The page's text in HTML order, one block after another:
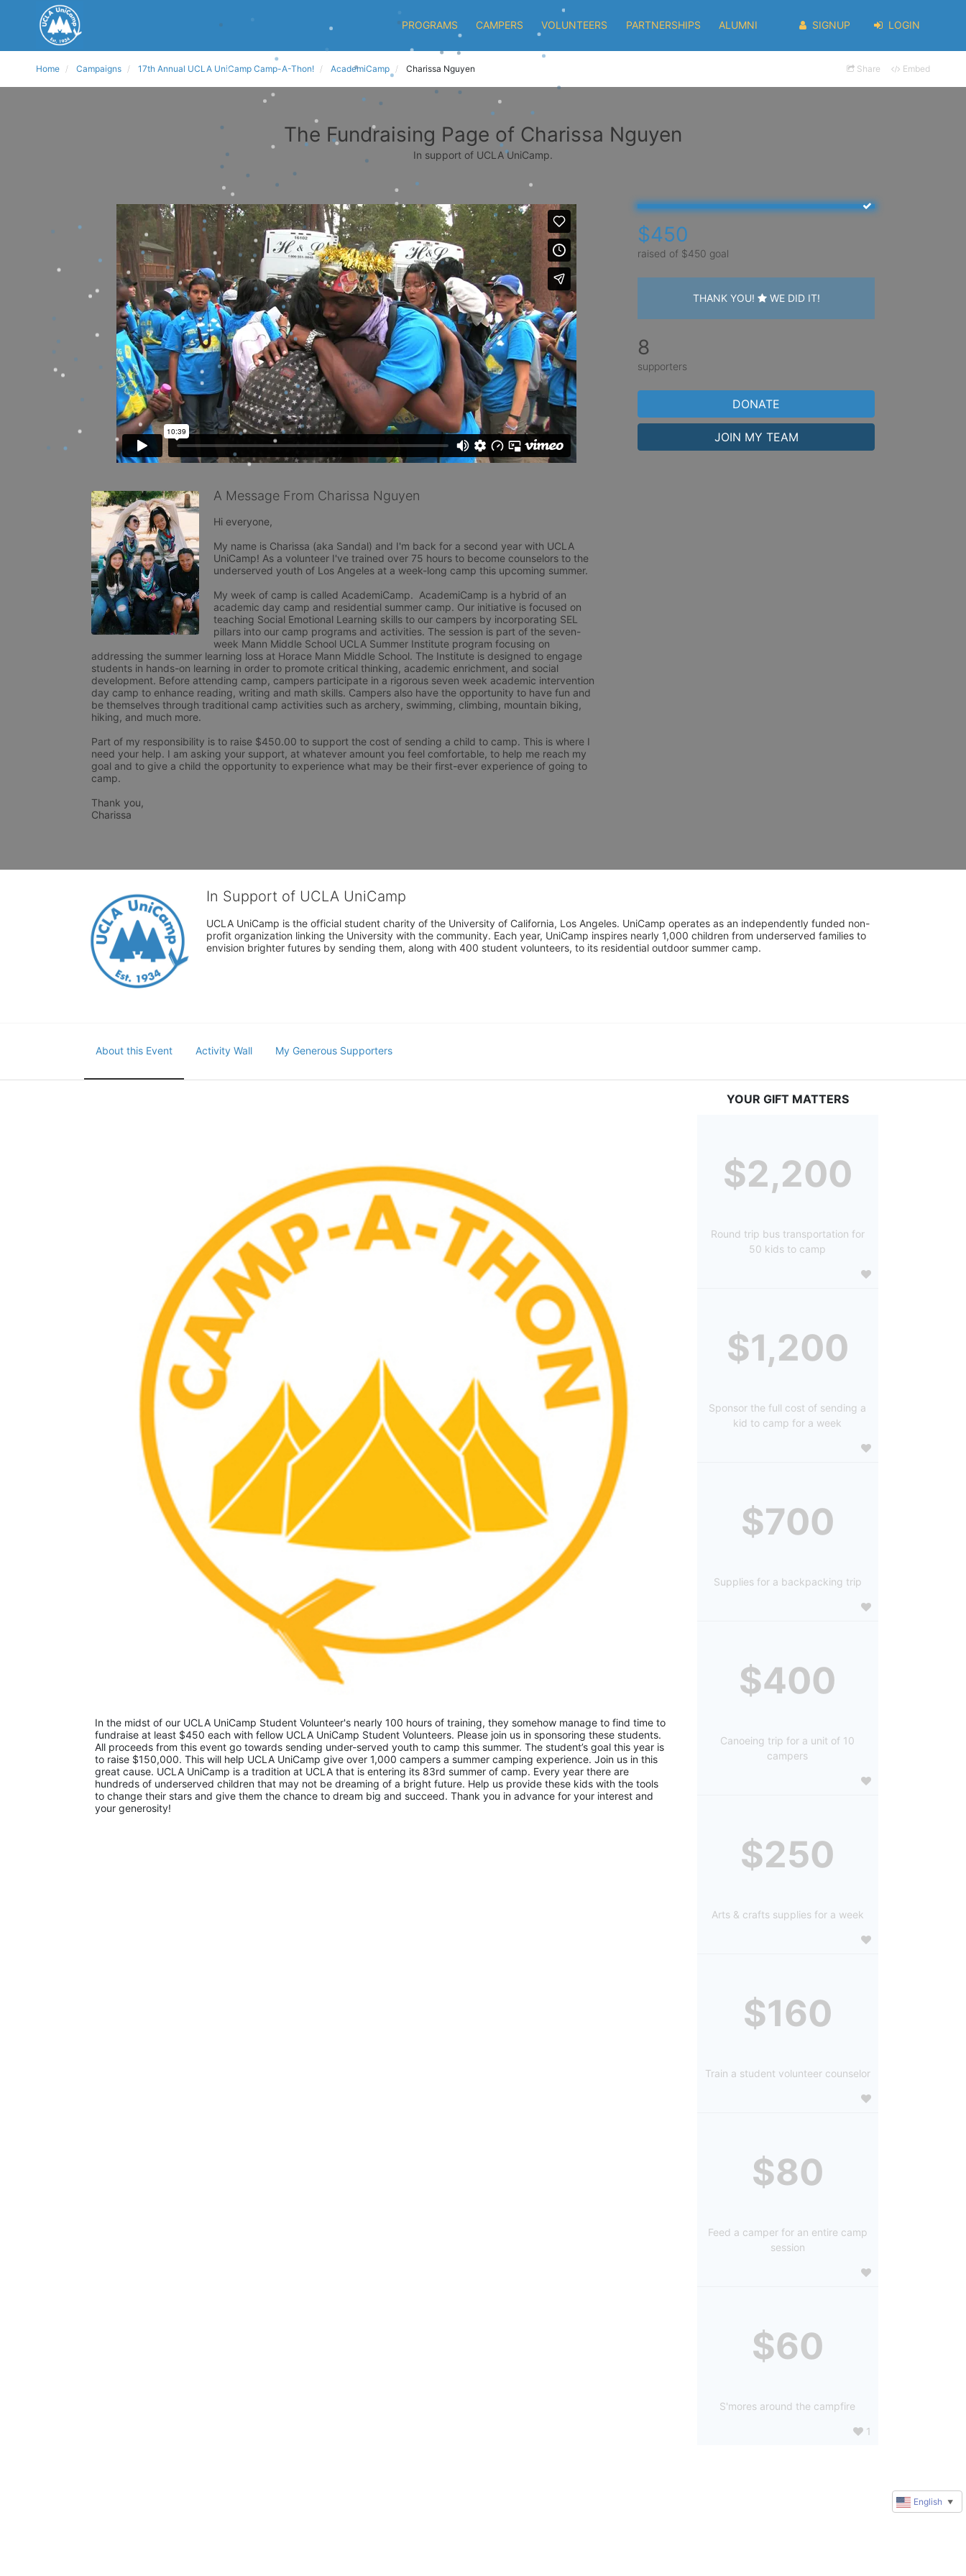
PROGRAMS CAMPERS VOLUNTEERS PARTNERSHIPS ALUMNI SIGNUP LOGIN
Home Campaigns 17th Annual UCLA UniCamp Camp-A-Thon! AcademiCamp Charissa Nguyen Share Embed
The Fundraising Page of Charissa Nguyen
In support of UCLA UniCamp.
A Message From Charissa Nguyen
Hi everyone,
My name is Charissa (aka Sandal) and I'm back for a second year with UCLA
UniCamp! As a volunteer I've trained over 75 hours to become counselors to the
underserved youth of Los Angeles at a week-long camp this upcoming summer.
My week of camp is called AcademiCamp.  AcademiCamp is a hybrid of an
academic day camp and residential summer camp. Our initiative is focused on
teaching Social Emotional Learning skills to our campers by incorporating SEL
pillars into our camp programs and activities. The session is part of the seven-
week Mann Middle School UCLA Summer Institute program focusing on
addressing the summer learning loss at Horace Mann Middle School. The Institute is designed to engage
students in hands-on learning in order to promote critical thinking, academic enrichment, and social
development. Before attending camp, campers participate in a rigorous seven week academic intervention
day camp to enhance reading, writing and math skills. Campers also have the opportunity to have fun and
be themselves through traditional camp activities such as archery, swimming, climbing, mountain biking,
hiking, and much more.
Part of my responsibility is to raise $450.00 to support the cost of sending a child to camp. This is where I
need your help. I am asking your support, at whatever amount you feel comfortable, to help me reach my
goal and to give a child the opportunity to experience what may be their first-ever experience of going to
camp.
Thank you,
Charissa
$450
raised of $450 goal
THANK YOU! WE DID IT!
8
supporters
DONATE
JOIN MY TEAM
In Support of UCLA UniCamp
UCLA UniCamp is the official student charity of the University of California, Los Angeles. UniCamp operates as an independently funded non-
profit organization linking the University with the community. Each year, UniCamp inspires nearly 1,000 children from underserved families to
envision brighter futures by sending them, along with 400 student volunteers, to its residential outdoor summer camp.
About this Event Activity Wall My Generous Supporters
In the midst of our UCLA UniCamp Student Volunteer's nearly 100 hours of training, they somehow manage to find time to
fundraise at least $450 each with fellow UCLA UniCamp Student Volunteers. Please join us in sponsoring these students.
All proceeds from this event go towards sending under-served youth to camp this summer. The student’s goal this year is
to raise $150,000. This will help UCLA UniCamp give over 1,000 campers a summer camping experience. Join us in this
great cause. UCLA UniCamp is a tradition at UCLA that is entering its 83rd summer of camp. Every year there are
hundreds of underserved children that may not be dreaming of a bright future. Help us provide these kids with the tools
to change their stars and give them the chance to dream big and succeed. Thank you in advance for your interest and
your generosity!
YOUR GIFT MATTERS
$2,200
Round trip bus transportation for
50 kids to camp
$1,200
Sponsor the full cost of sending a
kid to camp for a week
$700
Supplies for a backpacking trip
$400
Canoeing trip for a unit of 10
campers
$250
Arts & crafts supplies for a week
$160
Train a student volunteer counselor
$80
Feed a camper for an entire camp
session
$60
S'mores around the campfire
1
English ▼